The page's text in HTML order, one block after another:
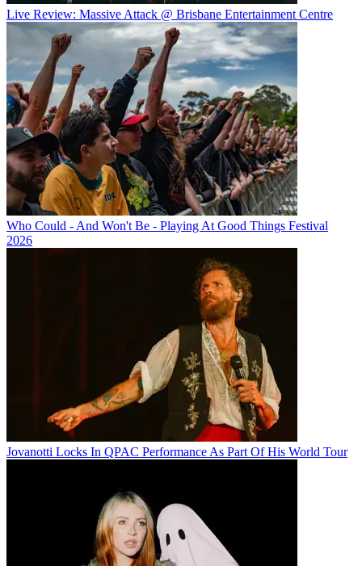
Live Review: Massive Attack @ Brisbane Entertainment Centre
Who Could - And Won't Be - Playing At Good Things Festival
2026
Jovanotti Locks In QPAC Performance As Part Of His World Tour